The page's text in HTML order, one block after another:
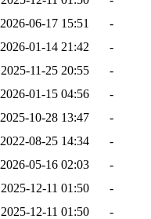
2026-06-17 15:51
-
2026-01-14 21:42
-
2025-11-25 20:55
-
2026-01-15 04:56
-
2025-10-28 13:47
-
2022-08-25 14:34
-
2026-05-16 02:03
-
2025-12-11 01:50
-
2025-12-11 01:50
-